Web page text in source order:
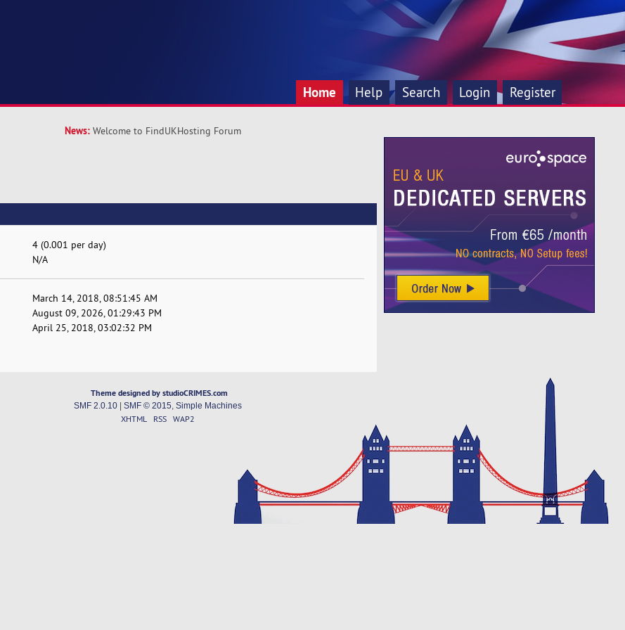
Home Help Search Login Register
News: Welcome to FindUKHosting Forum
4 (0.001 per day)
N/A
March 14, 2018, 08:51:45 AM
August 09, 2026, 01:29:43 PM
April 25, 2018, 03:02:32 PM
Theme designed by studioCRIMES.com
SMF 2.0.10| SMF © 2015 Simple Machines
XHTML RSS WAP2